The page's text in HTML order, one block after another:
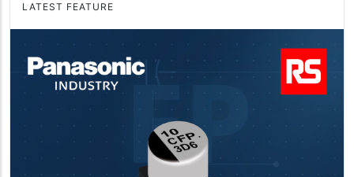
LATEST FEATURE